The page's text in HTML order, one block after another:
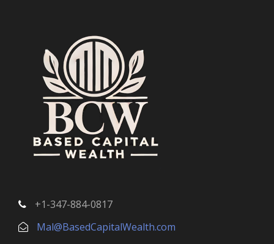
+1-347-884-0817
Mal@BasedCapitalWealth.com